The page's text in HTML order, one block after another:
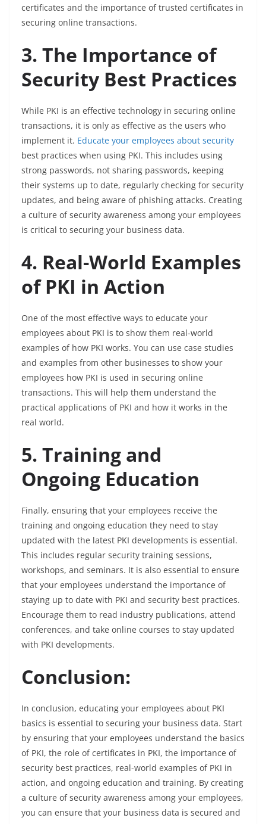
certificates and the importance of trusted certificates in
securing online transactions.
3. The Importance of
Security Best Practices
While PKI is an effective technology in securing online
transactions, it is only as effective as the users who
implement it. Educate your employees about security
best practices when using PKI. This includes using
strong passwords, not sharing passwords, keeping
their systems up to date, regularly checking for security
updates, and being aware of phishing attacks. Creating
a culture of security awareness among your employees
is critical to securing your business data.
4. Real-World Examples
of PKI in Action
One of the most effective ways to educate your
employees about PKI is to show them real-world
examples of how PKI works. You can use case studies
and examples from other businesses to show your
employees how PKI is used in securing online
transactions. This will help them understand the
practical applications of PKI and how it works in the
real world.
5. Training and
Ongoing Education
Finally, ensuring that your employees receive the
training and ongoing education they need to stay
updated with the latest PKI developments is essential.
This includes regular security training sessions,
workshops, and seminars. It is also essential to ensure
that your employees understand the importance of
staying up to date with PKI and security best practices.
Encourage them to read industry publications, attend
conferences, and take online courses to stay updated
with PKI developments.
Conclusion:
In conclusion, educating your employees about PKI
basics is essential to securing your business data. Start
by ensuring that your employees understand the basics
of PKI, the role of certificates in PKI, the importance of
security best practices, real-world examples of PKI in
action, and ongoing education and training. By creating
a culture of security awareness among your employees,
you can ensure that your business data is secured and